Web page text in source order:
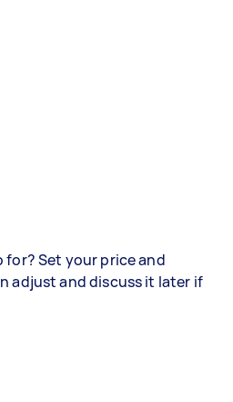
for? Set your price and
adjust and discuss it later if